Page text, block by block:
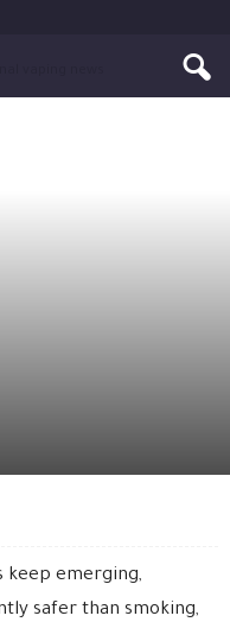
keep emerging,
safer than smoking,